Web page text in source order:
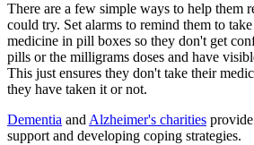
There are a few simple ways to help them
could try. Set alarms to remind them to
medicine in pill boxes so they don't get
pills or the milligrams doses and have
This just ensures they don't take their
they have taken it or not.
Dementia andAlzheimer's charities
support and developing coping strategies.